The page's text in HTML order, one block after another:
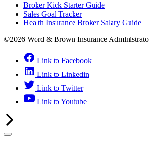
Broker Kick Starter Guide
Sales Goal Tracker
Health Insurance Broker Salary Guide
©2026 Word & Brown Insurance
Link to Facebook
Link to Linkedin
Link to Twitter
Link to Youtube